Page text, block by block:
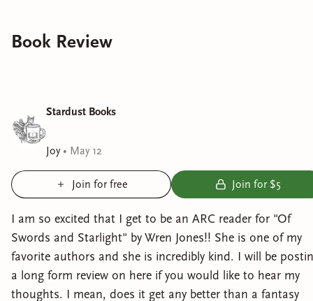
Book Review
Stardust Books
Joy• May 12
Join for free Join for $5
I am so excited that I get to be an ARC reader for "Of
Swords and Starlight" by Wren Jones!! She is one of my
favorite authors and she is incredibly kind. I will be
a long form review on here if you would like to hear my
thoughts. I mean, does it get any better than a fantasy